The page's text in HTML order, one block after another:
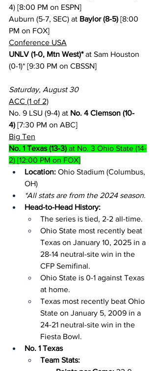
4) [8:00 PM on ESPN]
Auburn (5-7, SEC) at Baylor (8-5) [8:00
PM on FOX]
Conference USA
UNLV (1-0, Mtn West)* at Sam Houston
(0-1)* [9:30 PM on CBSSN]
Saturday, August 30
ACC (1 of 2)
No. 9 LSU (9-4) at No. 4 Clemson (10-
4) [7:30 PM on ABC]
Big Ten
No. 1 Texas (13-3) at No. 3 Ohio State (14-
2) [12:00 PM on FOX]
Location: Ohio Stadium (Columbus,
OH)
*All stats are from the 2024 season.
Head-to-Head History:
The series is tied, 2-2 all-time.
Ohio State most recently beat
Texas on January 10, 2025 in a
28-14 neutral-site win in the
CFP Semifinal.
Ohio State is 0-1 against Texas
at home.
Texas most recently beat Ohio
State on January 5, 2009 in a
24-21 neutral-site win in the
Fiesta Bowl.
No. 1 Texas
Team Stats: